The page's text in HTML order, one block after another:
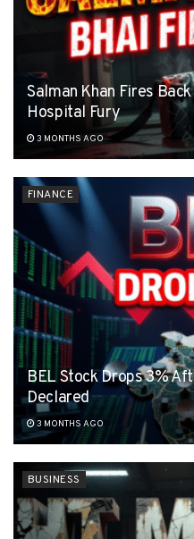
Salman Khan Fires
Hospital Fury
3 MONTHS AGO
FINANCE
BEL Stock Drops 3%
Declared
3 MONTHS AGO
BUSINESS